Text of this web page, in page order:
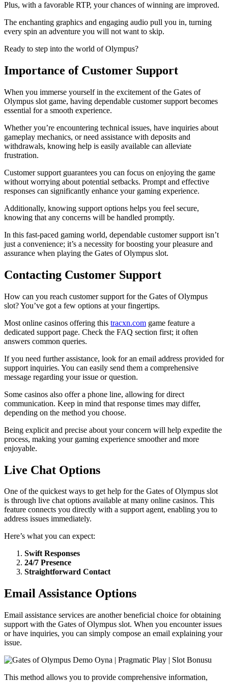
Plus, with a favorable RTP, your chances of winning are improved.
The enchanting graphics and engaging audio pull you in, turning
every spin an adventure you will not want to skip.
Ready to step into the world of Olympus?
Importance of Customer Support
When you immerse yourself in the excitement of the Gates of
Olympus slot game, having dependable customer support becomes
essential for a smooth experience.
Whether you’re encountering technical issues, have inquiries about
gameplay mechanics, or need assistance with deposits and
withdrawals, knowing help is easily available can alleviate
frustration.
Customer support guarantees you can focus on enjoying the game
without worrying about potential setbacks. Prompt and effective
responses can significantly enhance your gaming experience.
Additionally, knowing support options helps you feel secure,
knowing that any concerns will be handled promptly.
In this fast-paced gaming world, dependable customer support isn’t
just a convenience; it’s a necessity for boosting your pleasure and
assurance when playing the Gates of Olympus slot.
Contacting Customer Support
How can you reach customer support for the Gates of Olympus
slot? You’ve got a few options at your fingertips.
Most online casinos offering this tracxn.com game feature a
dedicated support page. Check the FAQ section first; it often
answers common queries.
If you need further assistance, look for an email address provided for
support inquiries. You can easily send them a comprehensive
message regarding your issue or question.
Some casinos also offer a phone line, allowing for direct
communication. Keep in mind that response times may differ,
depending on the method you choose.
Being explicit and precise about your concern will help expedite the
process, making your gaming experience smoother and more
enjoyable.
Live Chat Options
One of the quickest ways to get help for the Gates of Olympus slot
is through live chat options available at many online casinos. This
feature connects you directly with a support agent, enabling you to
address issues immediately.
Here’s what you can expect:
Swift Responses
24/7 Presence
Straightforward Contact
Email Assistance Options
Email assistance services are another beneficial choice for obtaining
support with the Gates of Olympus slot. When you encounter issues
or have inquiries, you can simply compose an email explaining your
issue.
This method allows you to provide comprehensive information,